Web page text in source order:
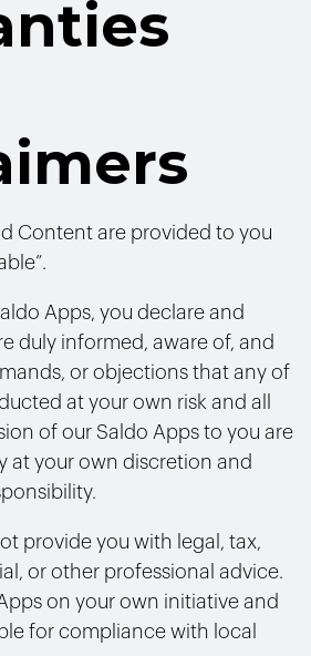
Content are provided to you
Apps, you declare and
duly informed, aware of, and
or objections that any of
at your own risk and all
of our Saldo Apps to you are
at your own discretion and
provide you with legal, tax,
or other professional advice.
on your own initiative and
for compliance with local